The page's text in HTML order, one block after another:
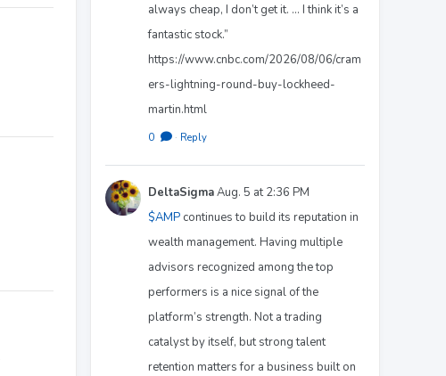
always cheap, I don’t get it. ... I think it’s a
fantastic stock.”
https://www.cnbc.com/2026/08/06/cram
ers-lightning-round-buy-lockheed-
martin.html
0 · Reply
DeltaSigmaAug. 5 at 2:36 PM
$AMP continues to build its reputation in
wealth management. Having multiple
advisors recognized among the top
performers is a nice signal of the
platform’s strength. Not a trading
catalyst by itself, but strong talent
retention matters for a business built on